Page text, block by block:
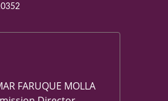
FARUQUE MOLLA